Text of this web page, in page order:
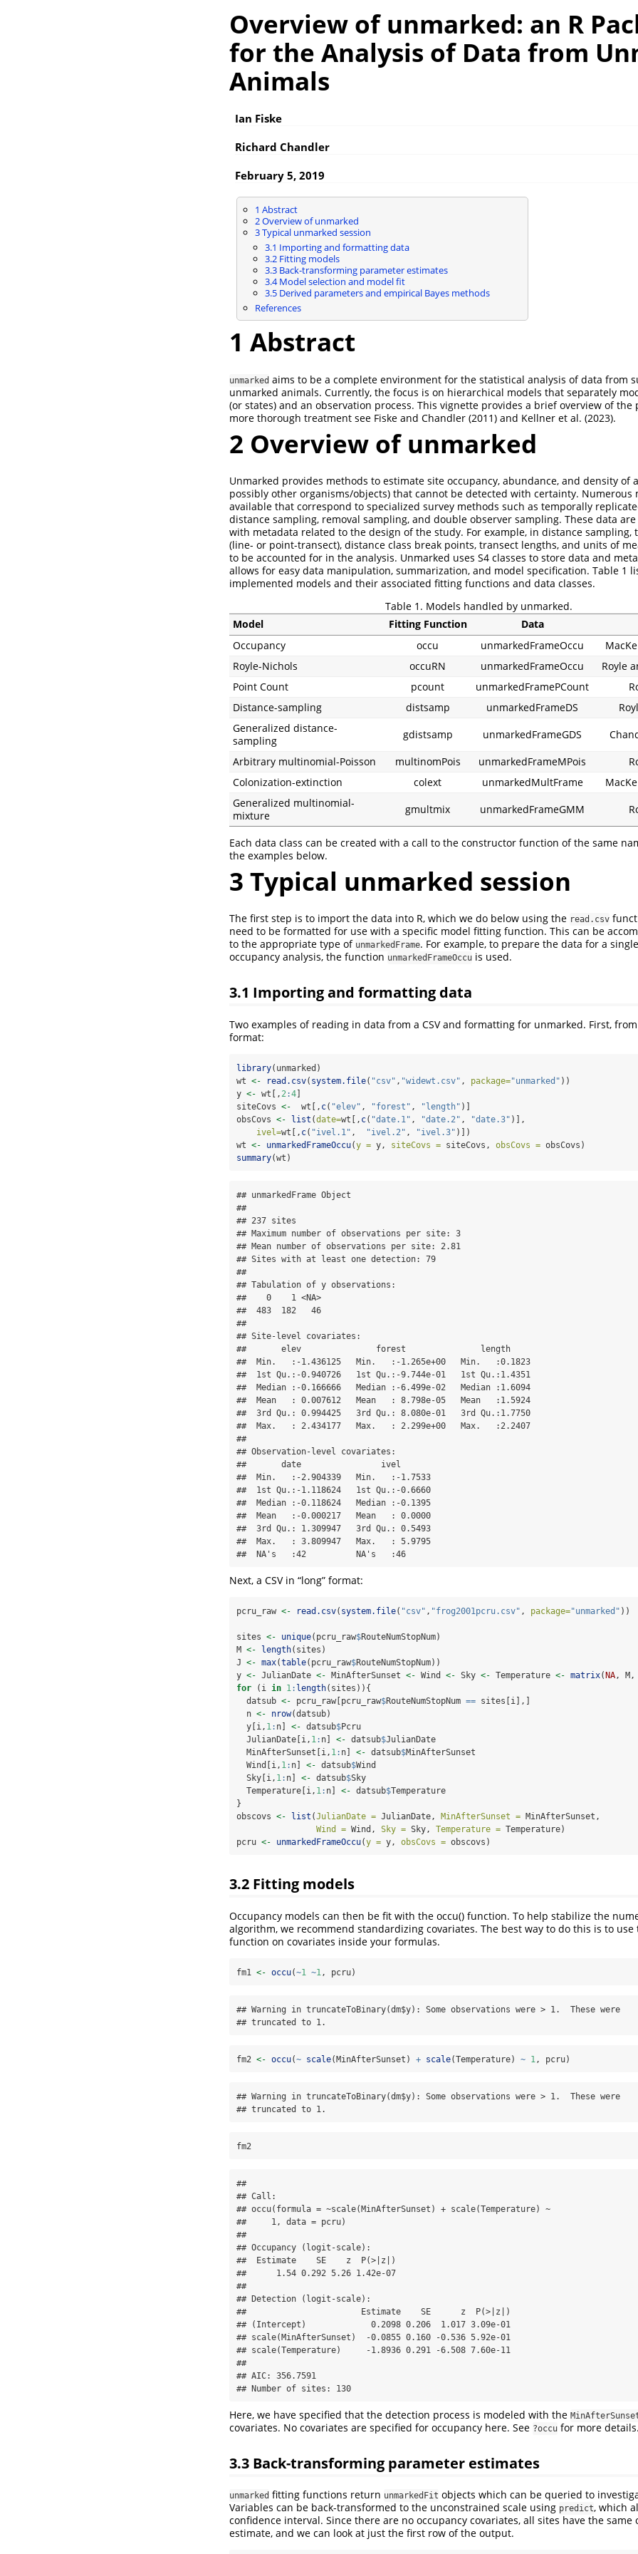
Overview of unmarked: an R
for the Analysis of Data from
Animals
Ian Fiske
Richard Chandler
February 5, 2019
1 Abstract
2Overview of unmarked
3Typical unmarked session
3.1 Importing and formatting data
3.2Fitting models
3.3Back-transforming parameter estimates
3.4Model selection and model fit
3.5Derived parameters and empirical Bayes methods
References
1 Abstract
unmarked aims to be a complete environment for the statistical analysis of data from
unmarked animals. Currently, the focus is on hierarchical models that separately
(or states) and an observation process. This vignette provides a brief overview of the
more thorough treatment see Fiske and Chandler (2011) and Kellner et al. (2023).
2 Overview of unmarked
Unmarked provides methods to estimate site occupancy, abundance, and density of
possibly other organisms/objects) that cannot be detected with certainty. Numerous
available that correspond to specialized survey methods such as temporally
distance sampling, removal sampling, and double observer sampling. These data
with metadata related to the design of the study. For example, in distance sampling,
(line- or point-transect), distance class break points, transect lengths, and units of
to be accounted for in the analysis. Unmarked uses S4 classes to store data and
allows for easy data manipulation, summarization, and model specification. Table 1
implemented models and their associated fitting functions and data classes.
Table 1. Models handled by unmarked.
Model
Fitting Function
Data
Occupancy
occu unmarkedFrameOccu
Royle-Nichols
occuRN unmarkedFrameOccu
Royle
Point Count
pcount unmarkedFramePCount
Distance-sampling
distsamp unmarkedFrameDS
Generalized distance-
sampling
gdistsamp unmarkedFrameGDS
Arbitrary multinomial-Poisson
multinomPois unmarkedFrameMPois
Colonization-extinction
colext unmarkedMultFrame
Generalized multinomial-
mixture
gmultmix unmarkedFrameGMM
Each data class can be created with a call to the constructor function of the same
the examples below.
3 Typical unmarked session
The first step is to import the data into R, which we do below using the read.csv
need to be formatted for use with a specific model fitting function. This can be
to the appropriate type of unmarkedFrame. For example, to prepare the data for a
occupancy analysis, the function unmarkedFrameOccu is used.
3.1 Importing and formatting data
Two examples of reading in data from a CSV and formatting for unmarked. First, from
format:
library(unmarked)
wt <- read.csv( system.file( "csv" , "widewt.csv" , package="unmarked" ))
y <- wt[, 2:4
siteCovs <-
  wt[,
c( "elev" , "forest" , "length" )]
obsCovs <- list (date=wt[, c( "date.1" , "date.2" , "date.3" )],
ivel=wt[, c( "ivel.1" , "ivel.2" , "ivel.3" )])
wt <- unmarkedFrameOccu(y = y, siteCovs = siteCovs, obsCovs = obsCovs)
summary(wt)
## unmarkedFrame Object
##
## 237 sites
## Maximum number of observations per site: 3
## Mean number of observations per site: 2.81
## Sites with at least one detection: 79
##
## Tabulation of y observations:
##    0    1 <NA>
##  483  182   46
##
## Site-level covariates:
##       elev               forest               length
##  Min.   :-1.436125   Min.   :-1.265e+00   Min.   :0.1823
##  1st Qu.:-0.940726   1st Qu.:-9.744e-01   1st Qu.:1.4351
##  Median :-0.166666   Median :-6.499e-02   Median :1.6094
##  Mean   : 0.007612   Mean   : 8.798e-05   Mean   :1.5924
##  3rd Qu.: 0.994425   3rd Qu.: 8.080e-01   3rd Qu.:1.7750
##  Max.   : 2.434177   Max.   : 2.299e+00   Max.   :2.2407
##
## Observation-level covariates:
##       date                ivel
##  Min.   :-2.904339   Min.   :-1.7533
##  1st Qu.:-1.118624   1st Qu.:-0.6660
##  Median :-0.118624   Median :-0.1395
##  Mean   :-0.000217   Mean   : 0.0000
##  3rd Qu.: 1.309947   3rd Qu.: 0.5493
##  Max.   : 3.809947   Max.   : 5.9795
##  NA's   :42          NA's   :46
Next, a CSV in “long” format:
pcru_raw <- read.csv( system.file( "csv" , "frog2001pcru.csv" , package="unmarked" ))
sites <- unique(pcru_raw$RouteNumStopNum)
M <- length(sites)
J <- max(table(pcru_raw$RouteNumStopNum))
y <- JulianDate <- MinAfterSunset <- Wind <- Sky <- Temperature <- matrix( NA,
for (i in 1: length(sites)){
  datsub
<- pcru_raw[pcru_raw$RouteNumStopNum == sites[i],]
  n
<- nrow(datsub)
  y[i,
1: n] <- datsub$Pcru
  JulianDate[i,
1: n] <- datsub$JulianDate
  MinAfterSunset[i,
1: n] <- datsub$MinAfterSunset
  Wind[i,
1: n] <- datsub$Wind
  Sky[i,
1: n] <- datsub$Sky
  Temperature[i,
1: n] <- datsub$Temperature
}
obscovs <- list (JulianDate = JulianDate, MinAfterSunset = MinAfterSunset,
Wind = Wind, Sky = Sky, Temperature = Temperature)
pcru <- unmarkedFrameOccu(y = y, obsCovs = obscovs)
3.2 Fitting models
Occupancy models can then be fit with the occu() function. To help stabilize the
algorithm, we recommend standardizing covariates. The best way to do this is to
function on covariates inside your formulas.
fm1 <- occu(~1 ~1 , pcru)
## Warning in truncateToBinary(dm$y): Some observations were > 1.  These were
## truncated to 1.
fm2 <- occu(~ scale(MinAfterSunset) + scale(Temperature) ~ 1 , pcru)
## Warning in truncateToBinary(dm$y): Some observations were > 1.  These were
## truncated to 1.
fm2
##
## Call:
## occu(formula = ~scale(MinAfterSunset) + scale(Temperature) ~
##     1, data = pcru)
##
## Occupancy (logit-scale):
##  Estimate    SE    z  P(>|z|)
##      1.54 0.292 5.26 1.42e-07
##
## Detection (logit-scale):
##                       Estimate    SE      z  P(>|z|)
## (Intercept)             0.2098 0.206  1.017 3.09e-01
## scale(MinAfterSunset)  -0.0855 0.160 -0.536 5.92e-01
## scale(Temperature)     -1.8936 0.291 -6.508 7.60e-11
##
## AIC: 356.7591
## Number of sites: 130
Here, we have specified that the detection process is modeled with the
covariates. No covariates are specified for occupancy here. See ?occu for more
3.3 Back-transforming parameter estimates
unmarked fitting functions return unmarkedFit objects which can be queried to
Variables can be back-transformed to the unconstrained scale using predict, which
confidence interval. Since there are no occupancy covariates, all sites have the same
estimate, and we can look at just the first row of the output.